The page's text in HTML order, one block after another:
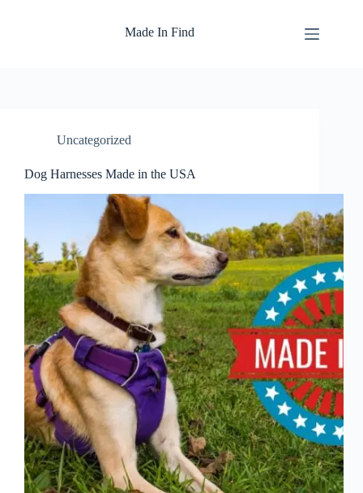
Made In Find
Uncategorized
Dog Harnesses Made in the USA